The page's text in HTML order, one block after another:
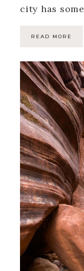
city has
READ MORE